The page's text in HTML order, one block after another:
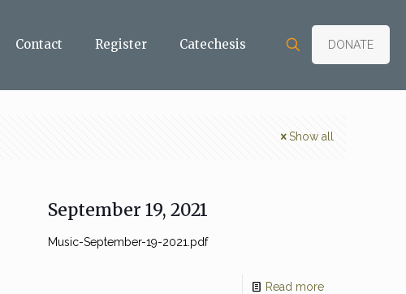
Contact Register Catechesis DONATE
Show all
September 19, 2021
Music-September-19-2021.pdf
Read more